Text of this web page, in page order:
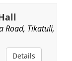
Road, Tikatuli,
Details